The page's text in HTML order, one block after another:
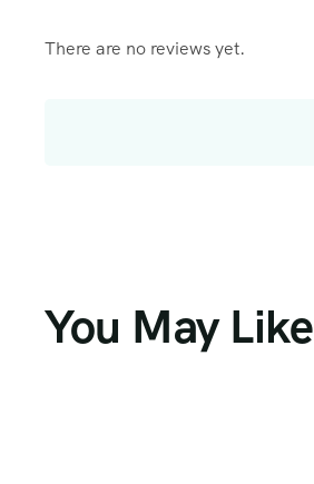
There are no reviews yet.
You May Like